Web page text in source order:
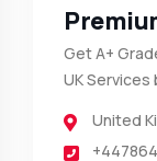
Get A+
UK
United